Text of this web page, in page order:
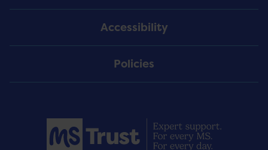
Accessibility
Policies